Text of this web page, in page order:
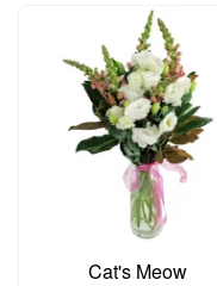
Cat's Meow